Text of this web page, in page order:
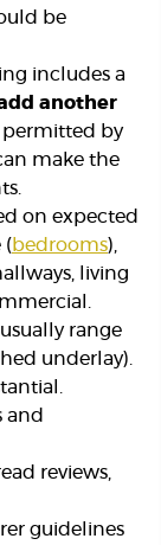
be
includes a
another
by
make the
on expected
( bedrooms),
living
range
underlay).
and
reviews,
guidelines